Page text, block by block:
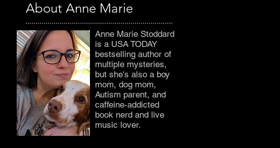
About Anne Marie
Anne Marie Stoddard
is a USA TODAY
bestselling author of
multiple mysteries,
but she's also a boy
mom, dog mom,
Autism parent, and
caffeine-addicted
book nerd and live
music lover.